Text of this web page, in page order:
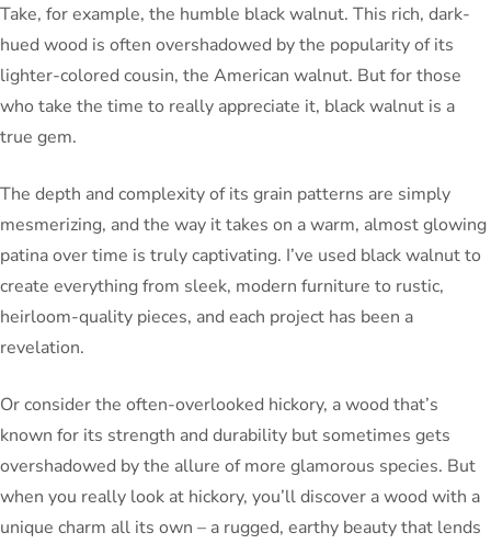
Take, for example, the humble black walnut. This rich, dark-
hued wood is often overshadowed by the popularity of its
lighter-colored cousin, the American walnut. But for those
who take the time to really appreciate it, black walnut is a
true gem.
The depth and complexity of its grain patterns are simply
mesmerizing, and the way it takes on a warm, almost glowing
patina over time is truly captivating. I’ve used black walnut to
create everything from sleek, modern furniture to rustic,
heirloom-quality pieces, and each project has been a
revelation.
Or consider the often-overlooked hickory, a wood that’s
known for its strength and durability but sometimes gets
overshadowed by the allure of more glamorous species. But
when you really look at hickory, you’ll discover a wood with a
unique charm all its own – a rugged, earthy beauty that lends